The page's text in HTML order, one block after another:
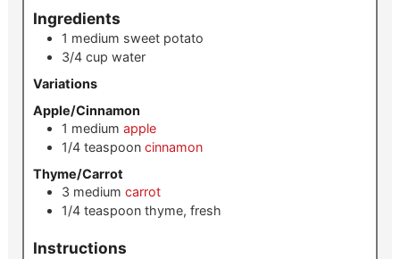
Ingredients
1 medium sweet potato
3/4 cup water
Variations
Apple/Cinnamon
1 medium apple
1/4 teaspoon cinnamon
Thyme/Carrot
3 medium carrot
1/4 teaspoon thyme, fresh
Instructions